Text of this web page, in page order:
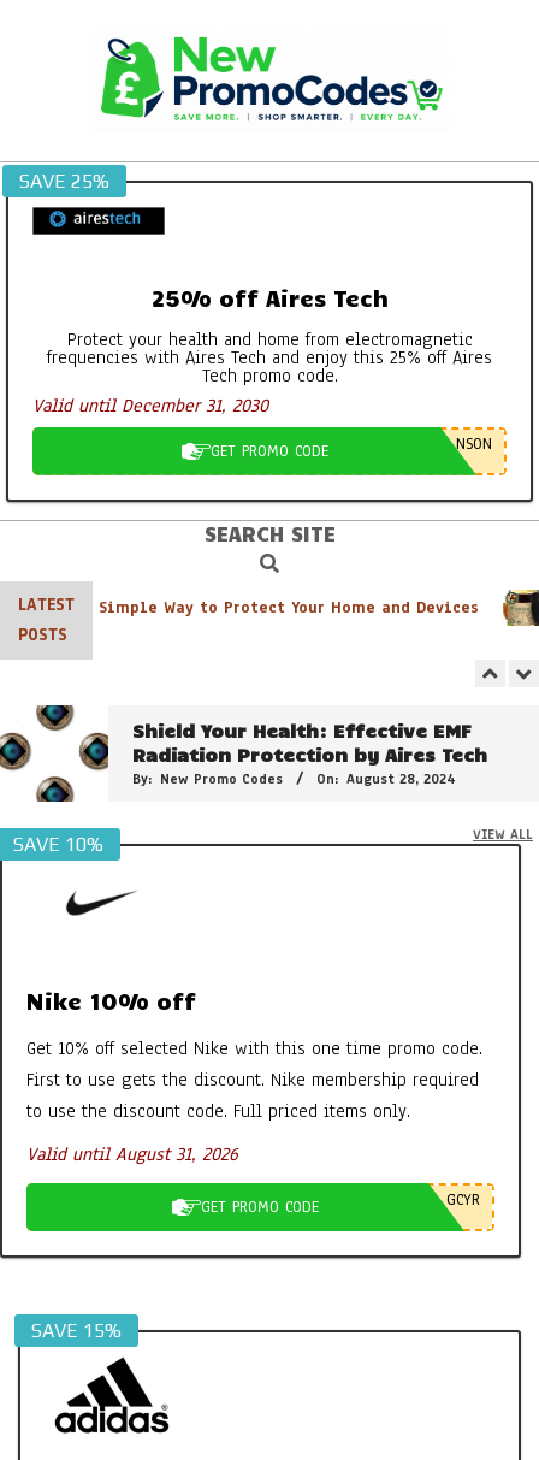
SAVE 25%
25% off Aires Tech
Protect your health and home from electromagnetic
frequencies with Aires Tech and enjoy this 25% off Aires
Tech promo code.
Valid until December 31, 2030
GET PROMO CODE NSON
Menu
SEARCH SITE
Search
LATEST
POSTS
Pack: A Simple Way to Protect Your Home and Devices
Georganics Toothpaste, Mouthwash
Tabs etc – It’s all FAB
October 30, 2022
Aires Tech Starter Pack: A Simple Way
to Protect Your Home and Devices
New Promo Codes
The 21 Plant Extracts That Make
Shield Your Health: Effective EMF
Radiation Protection by Aires Tech
By: New Promo Codes On: August 28, 2024
3 of the Best Colour Changing
By:
Natural Lip Colour
Georganics Toothpaste, Mouthwash
By: New Promo Codes On: October 30, 2022
Aires Tech Starter Pack: A Simple Way
to Protect Your Home and Devices
By: New Promo Codes On: June 8, 2026
VIEW ALL
SAVE 10%
Nike 10% off
Get 10% off selected Nike with this one time promo code.
First to use gets the discount. Nike membership required
to use the discount code. Full priced items only.
Valid until August 31, 2026
GET PROMO CODE GCYR
SAVE 15%